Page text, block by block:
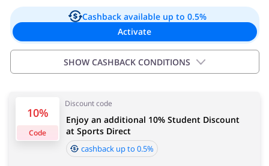
Gifts & Stationery Fashion
Sports & Hobbies
Log in
Sign up
Cashback available up to 0.5%
Activate
SHOW CASHBACK CONDITIONS
0.00% for new customers and products discounted
75%+
10%
Code
Discount code
Enjoy an additional 10% Student Discount
at Sports Direct
cashback up to 0.5%